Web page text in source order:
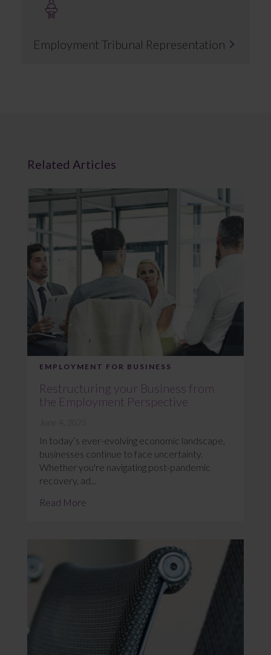
Employment Tribunal Representation
Related Articles
EMPLOYMENT FOR BUSINESS
Restructuring your Business from
the Employment Perspective
June 4, 2025
In today’s ever-evolving economic landscape,
businesses continue to face uncertainty.
Whether you're navigating post-pandemic
recovery, ad...
Read More